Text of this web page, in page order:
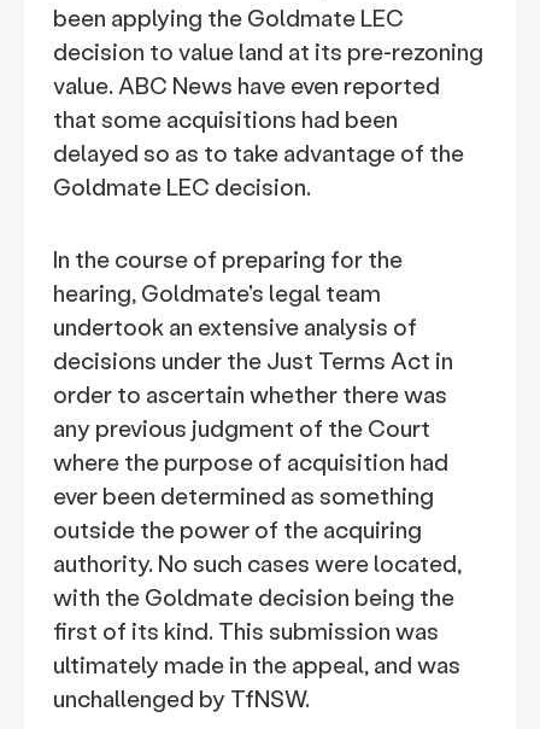
been applying the Goldmate LEC
decision to value land at its pre-rezoning
value. ABC News have even reported
that some acquisitions had been
delayed so as to take advantage of the
Goldmate LEC decision.
In the course of preparing for the
hearing, Goldmate's legal team
undertook an extensive analysis of
decisions under the Just Terms Act in
order to ascertain whether there was
any previous judgment of the Court
where the purpose of acquisition had
ever been determined as something
outside the power of the acquiring
authority. No such cases were located,
with the Goldmate decision being the
first of its kind. This submission was
ultimately made in the appeal, and was
unchallenged by TfNSW.